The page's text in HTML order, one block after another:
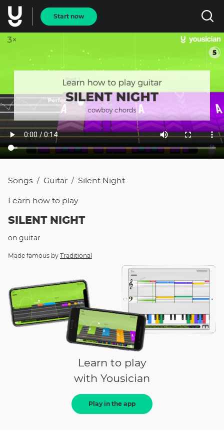
Start now
Songs / Guitar / Silent Night
Learn how to play
SILENT NIGHT
on guitar
Made famous by Traditional
Learn to play
with Yousician
Play in the app